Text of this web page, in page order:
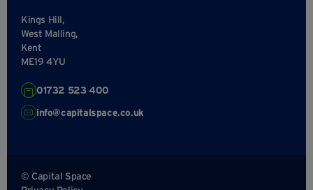
Kings Hill,
West Malling,
Kent
ME19 4YU
01732 523 400
info@capitalspace.co.uk
© Capital Space